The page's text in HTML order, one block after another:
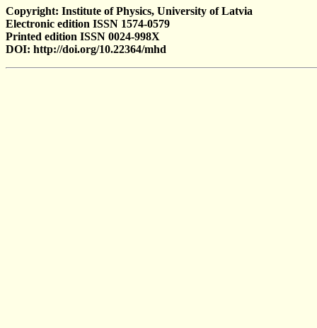
Copyright: Institute of Physics, University of Latvia
Electronic edition ISSN 1574-0579
Printed edition ISSN 0024-998X
DOI: http://doi.org/10.22364/mhd